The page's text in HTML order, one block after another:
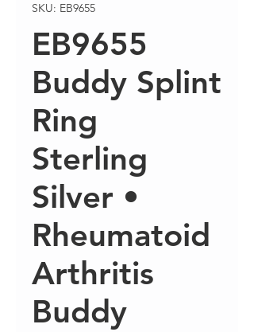
SKU: EB9655
EB9655
Buddy Splint
Ring
Sterling
Silver •
Rheumatoid
Arthritis
Buddy